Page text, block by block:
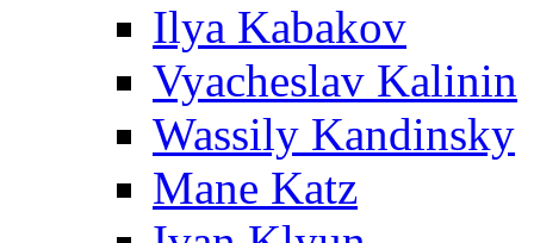
Ilya Kabakov
Vyacheslav Kalinin
Wassily Kandinsky
Mane Katz